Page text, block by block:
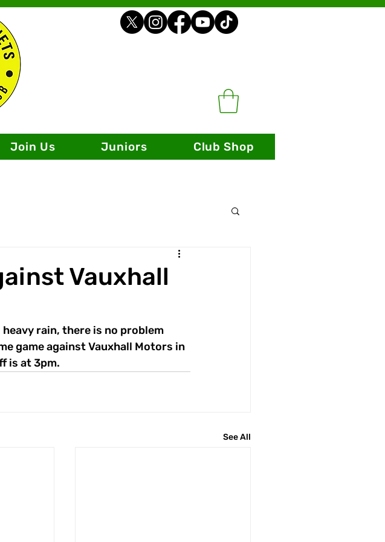
Join Us Juniors Club Shop
Vauxhall
rain, there is no problem
game against Vauxhall Motors in
is at 3pm.
See All